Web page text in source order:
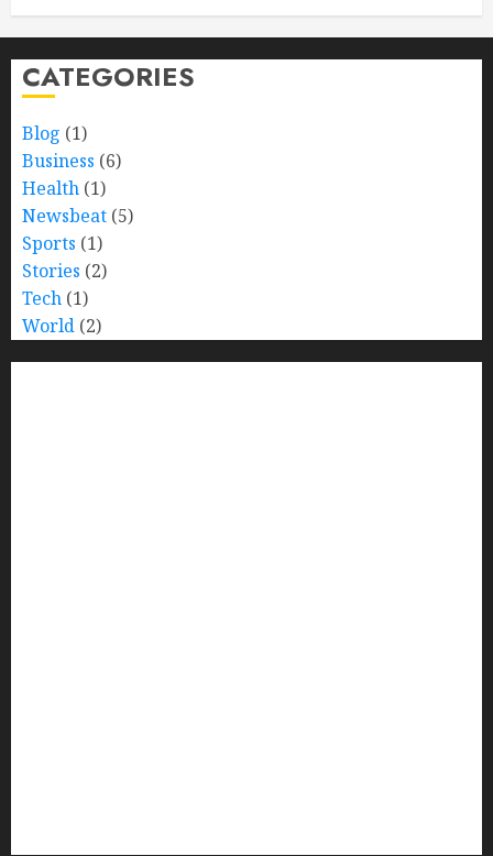
CATEGORIES
Blog (1)
Business (6)
Health (1)
Newsbeat (5)
Sports (1)
Stories (2)
Tech (1)
World (2)